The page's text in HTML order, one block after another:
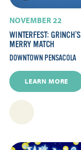
NOVEMBER 22
WINTERFEST: GRINCH’S
MERRY MATCH
DOWNTOWN PENSACOLA
LEARN MORE